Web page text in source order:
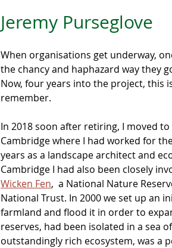
Jeremy Purseglove
When organisations get underway,
the chancy and haphazard way they
Now, four years into the project, this
remember.
In 2018 soon after retiring, I moved
Cambridge where I had worked for
years as a landscape architect and
Cambridge I had also been closely
Wicken Fen,  a National Nature
National Trust. In 2000 we set up an
farmland and flood it in order to
reserves, had been isolated in a sea
outstandingly rich ecosystem, was a